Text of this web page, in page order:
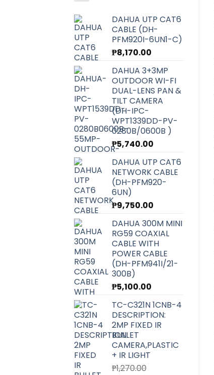
DAHUA UTP CAT6
CABLE (DH-
PFM920I-6UN1-C)
₱8,170.00
DAHUA 3+3MP
OUTDOOR WI-FI
DUAL-LENS PAN &
TILT CAMERA
(DH-IPC-
WPT1339DD-PV-
0280B/0600B )
₱5,740.00
DAHUA UTP CAT6
NETWORK CABLE
(DH-PFM920-
6UN)
₱9,750.00
DAHUA 300M MINI
RG59 COAXIAL
CABLE WITH
POWER CABLE
(DH-PFM941I/21-
300B)
₱5,100.00
TC-C321N 1CNB-4
DESCRIPTION:
2MP FIXED IR
BULLET
CAMERA,PLASTIC
+ IR LIGHT
₱1,270.00